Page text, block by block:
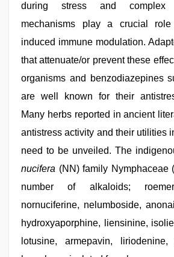
during stress and complex
mechanisms play a crucial
induced immune modulation.
that attenuate/or prevent these
organisms and benzodiazepines
are well known for their
Many herbs reported in ancient
antistress activity and their utilities
need to be unveiled. The
nucifera (NN) family Nymphaceae
number of alkaloids;
nornuciferine, nelumboside,
hydroxyaporphine, liensinine,
lotusine, armepavin,